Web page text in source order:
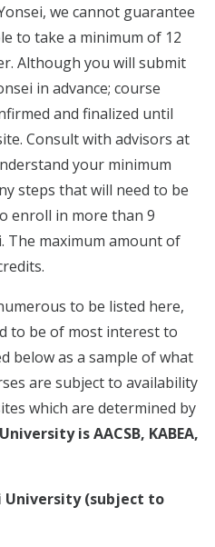
we cannot guarantee
to take a minimum of 12
Although you will submit
in advance; course
and finalized until
Consult with advisors at
your minimum
steps that will need to be
enroll in more than 9
The maximum amount of
to be listed here,
to be of most interest to
below as a sample of what
are subject to availability
which are determined by
is AACSB, KABEA,
University (subject to